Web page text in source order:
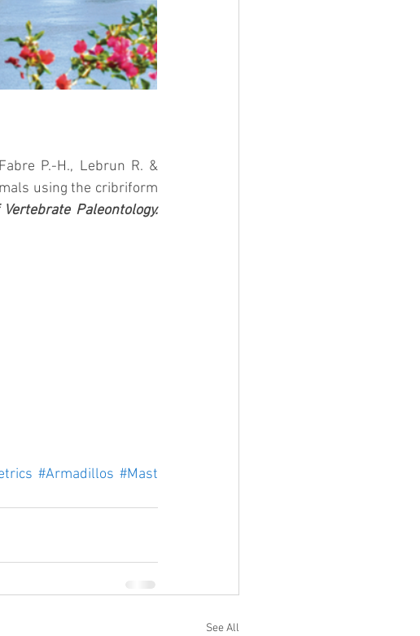
using the cribriform
Paleontology.
#Armadillos #Mast
See All